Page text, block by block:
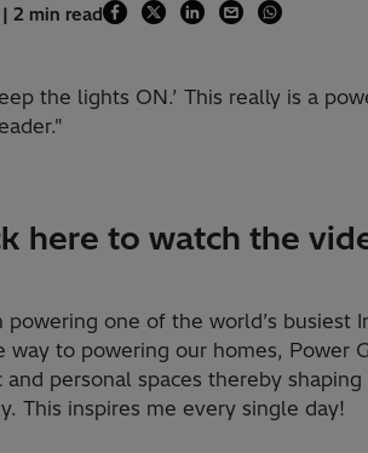
2 min read
the lights ON.’ This really is a
here to watch the
powering one of the world’s busiest
way to powering our homes, Power
and personal spaces thereby
This inspires me every single day!